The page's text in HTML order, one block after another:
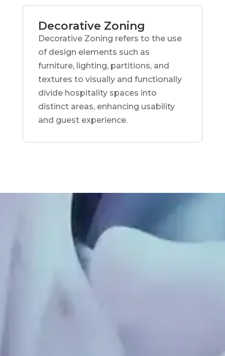
Decorative Zoning
Decorative Zoning refers to the use
of design elements such as
furniture, lighting, partitions, and
textures to visually and functionally
divide hospitality spaces into
distinct areas, enhancing usability
and guest experience.